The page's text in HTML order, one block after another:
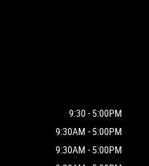
9:30 - 5:00PM
9:30AM - 5:00PM
9:30AM - 5:00PM